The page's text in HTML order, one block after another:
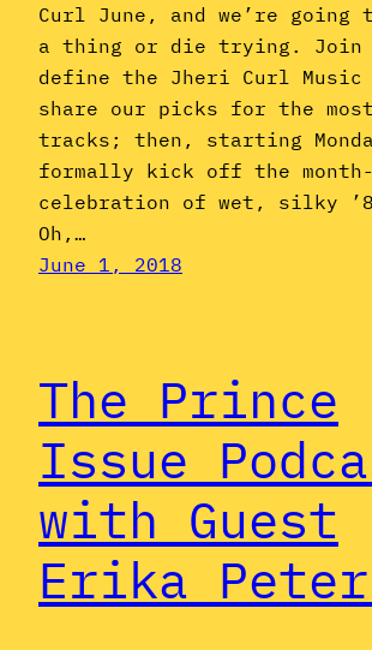
Curl June, and we’re going
a thing or die trying. Join
define the Jheri Curl Music
share our picks for the
tracks; then, starting
formally kick off the
celebration of wet, silky
Oh,…
June 1, 2018
The Prince
Issue
with Guest
Erika